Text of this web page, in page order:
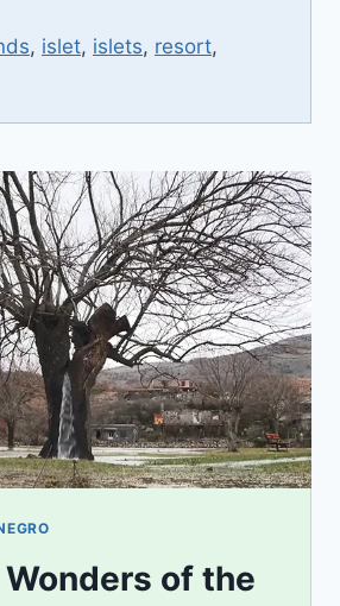
, islet, islets, resort,
Wonders of the